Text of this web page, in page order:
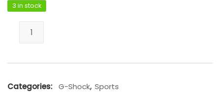
3 in stock
Categories: G-Shock, Sports